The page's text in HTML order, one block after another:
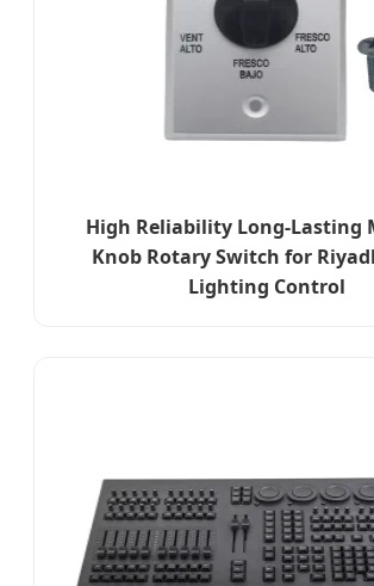
High Reliability Long-Lasting
Knob Rotary Switch for
Lighting Control